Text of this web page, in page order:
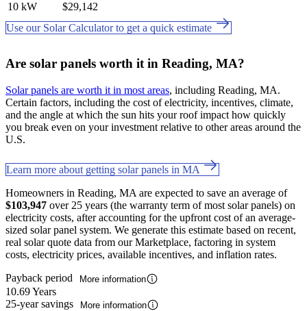
10 kW
$29,142
Use our Solar Calculator to get a quick estimate
Are solar panels worth it in Reading, MA?
Solar panels are worth it in most areas, including Reading, MA.
Certain factors, including the cost of electricity, incentives, climate,
and the angle at which the sun hits your roof impact how quickly
you break even on your investment relative to other areas around the
U.S.
Learn more about getting solar panels in MA
Homeowners in Reading, MA are expected to save an average of
$103,947 over 25 years (the warranty term of most solar panels) on
electricity costs, after accounting for the upfront cost of an average-
sized solar panel system. We generate this estimate based on recent,
real solar quote data from our Marketplace, factoring in system
costs, electricity prices, available incentives, and inflation rates.
Payback period
More information
10.69 Years
25-year savings
More information